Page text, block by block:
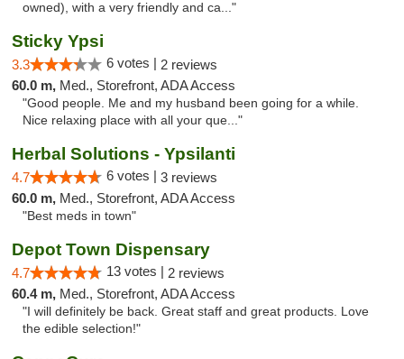
owned), with a very friendly and ca..."
Sticky Ypsi
3.3 6 votes | 2 reviews
60.0 m, Med., Storefront, ADA Access
"Good people. Me and my husband been going for a while.
Nice relaxing place with all your que..."
Herbal Solutions - Ypsilanti
4.7 6 votes | 3 reviews
60.0 m, Med., Storefront, ADA Access
"Best meds in town"
Depot Town Dispensary
4.7 13 votes | 2 reviews
60.4 m, Med., Storefront, ADA Access
"I will definitely be back. Great staff and great products. Love
the edible selection!"